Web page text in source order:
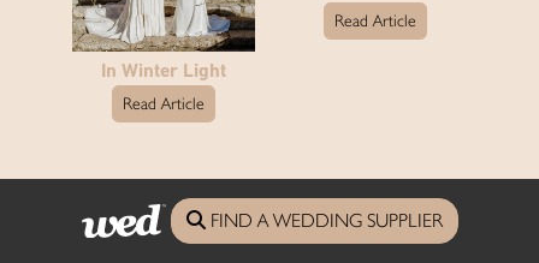
In Winter Light
Read Article
Read Article
See the full reception article archive
FIND A WEDDING SUPPLIER